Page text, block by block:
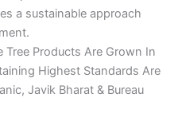
a sustainable approach
Tree Products Are Grown In
Highest Standards Are
Javik Bharat & Bureau